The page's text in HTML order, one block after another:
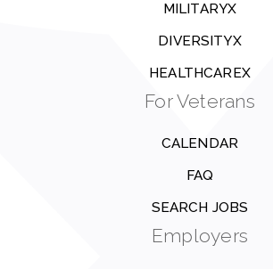
MILITARYX
DIVERSITYX
HEALTHCAREX
For Veterans
CALENDAR
FAQ
SEARCH JOBS
Employers